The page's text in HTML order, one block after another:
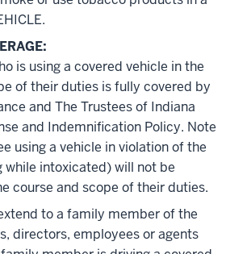
is using a covered vehicle in the
of their duties is fully covered by
and The Trustees of Indiana
and Indemnification Policy. Note
using a vehicle in violation of the
while intoxicated) will not be
course and scope of their duties.
to a family member of the
directors, employees or agents